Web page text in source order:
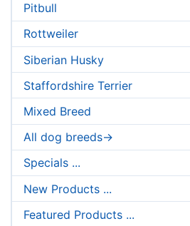
Pitbull
Rottweiler
Siberian Husky
Staffordshire Terrier
Mixed Breed
All dog breeds->
Specials ...
New Products ...
Featured Products ...